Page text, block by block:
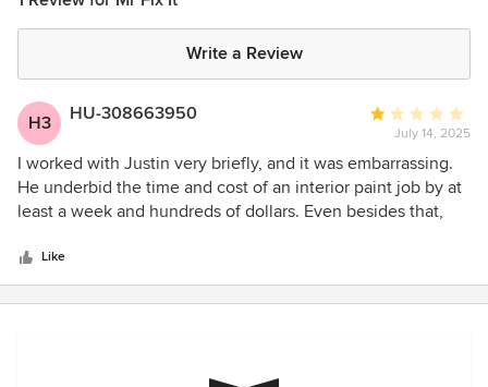
Write a Review
H3 HU-308663950
Average
rating:
1
out
of
July 14, 2025
I worked with Justin very briefly, and it was embarrassing.
He underbid the time and cost of an interior paint job by at
least a week and hundreds of dollars. Even besides that,
Like